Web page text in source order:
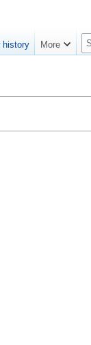
history More
S
e
c